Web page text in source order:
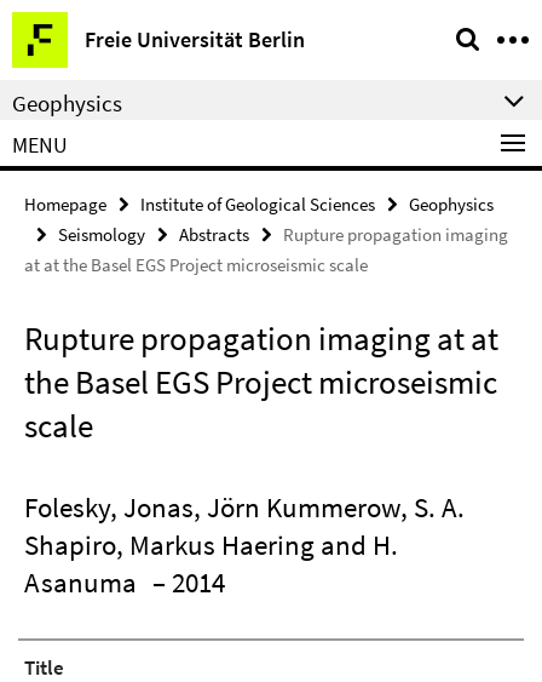
Springe
direkt
zu
Inhalt
Freie Universität Berlin
Service
Navigation
Geophysics
MENU
Homepage Institute of Geological Sciences
Geophysics
Seismology
Abstracts
Rupture propagation imaging
at at the Basel EGS Project microseismic scale
Rupture propagation imaging at at
the Basel EGS Project microseismic
scale
Folesky, Jonas, Jörn Kummerow, S. A.
Shapiro, Markus Haering and H.
Asanuma – 2014
Title